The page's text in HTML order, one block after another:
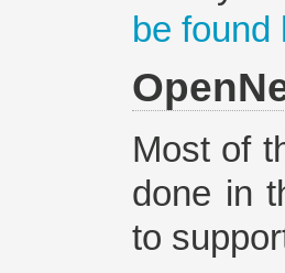
be found
Most of
done in
to